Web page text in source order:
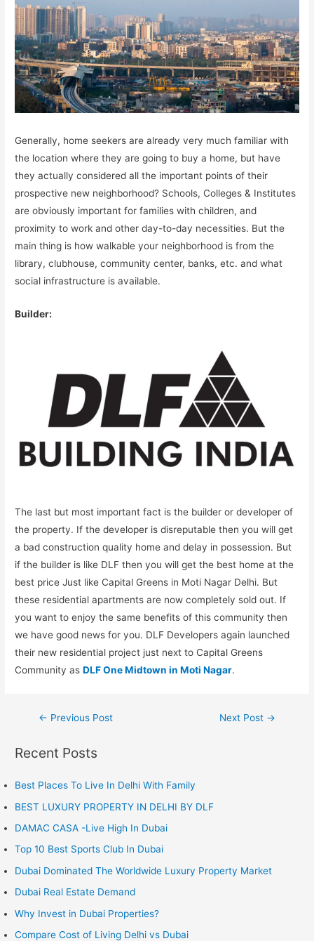
Generally, home seekers are already very much familiar with
the location where they are going to buy a home, but have
they actually considered all the important points of their
prospective new neighborhood? Schools, Colleges & Institutes
are obviously important for families with children, and
proximity to work and other day-to-day necessities. But the
main thing is how walkable your neighborhood is from the
library, clubhouse, community center, banks, etc. and what
social infrastructure is available.
Builder:
The last but most important fact is the builder or developer of
the property. If the developer is disreputable then you will get
a bad construction quality home and delay in possession. But
if the builder is like DLF then you will get the best home at the
best price Just like Capital Greens in Moti Nagar Delhi. But
these residential apartments are now completely sold out. If
you want to enjoy the same benefits of this community then
we have good news for you. DLF Developers again launched
their new residential project just next to Capital Greens
Community asDLF One Midtown in Moti Nagar.
Post
← Previous Post Next Post →
Recent Posts
Best Places To Live In Delhi With Family
BEST LUXURY PROPERTY IN DELHI BY DLF
DAMAC CASA -Live High In Dubai
Top 10 Best Sports Club In Dubai
Dubai Dominated The Worldwide Luxury Property Market
Dubai Real Estate Demand
Why Invest in Dubai Properties?
Compare Cost of Living Delhi vs Dubai